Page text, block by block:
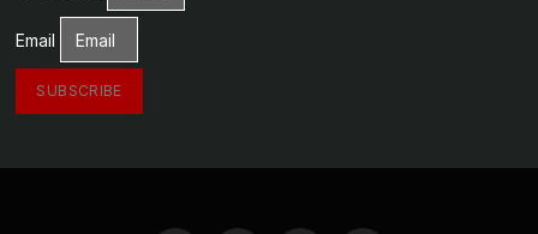
Email
SUBSCRIBE